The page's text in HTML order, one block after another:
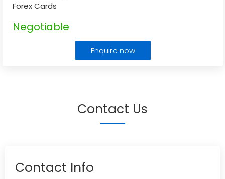
Forex Cards
Negotiable
Enquire now
Contact Us
Contact Info